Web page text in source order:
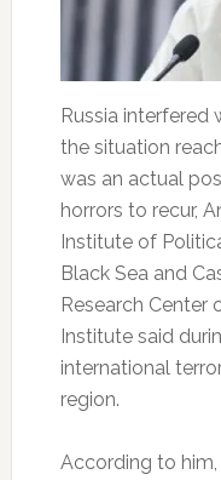
Russia interfered
the situation
was an actual
horrors to recur,
Institute of
Black Sea and
Research Center
Institute said
international
region.
According to